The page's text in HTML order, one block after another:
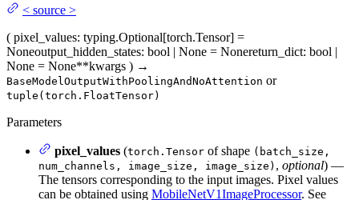
< source >
( pixel_values: typing.Optional[torch.Tensor] =
Noneoutput_hidden_states: bool | None = Nonereturn_dict: bool |
None = None**kwargs ) →
BaseModelOutputWithPoolingAndNoAttention or
tuple(torch.FloatTensor)
Parameters
pixel_values (torch.Tensor of shape (batch_size,
num_channels, image_size, image_size) , optional) —
The tensors corresponding to the input images. Pixel values
can be obtained using MobileNetV1ImageProcessor. See